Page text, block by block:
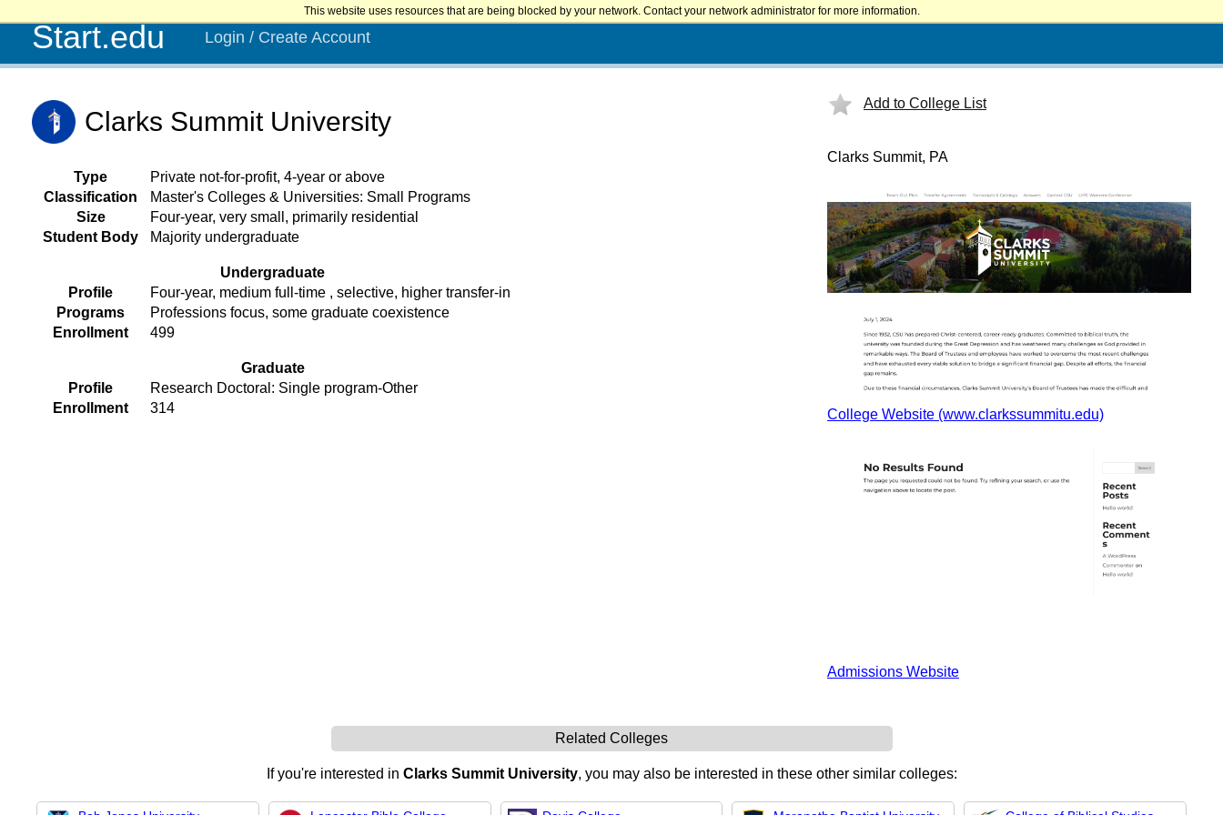
This website uses resources that are being blocked by your network. Contact your network administrator for more information.
Start.edu Login / Create Account
Clarks Summit University
Type
Private not-for-profit, 4-year or above
Classification
Master's Colleges & Universities: Small Programs
Size
Four-year, very small, primarily residential
Student Body
Majority undergraduate
Undergraduate
Profile
Four-year, medium full-time , selective, higher transfer-in
Programs
Professions focus, some graduate coexistence
Enrollment
499
Graduate
Profile
Research Doctoral: Single program-Other
Enrollment
314
Add to College List
Clarks Summit, PA
College Website (www.clarkssummitu.edu)
Admissions Website
Related Colleges
If you're interested in Clarks Summit University, you may also be interested in these other similar colleges: